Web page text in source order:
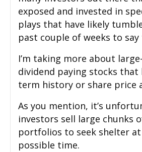
exposed and invested in
plays that have likely
past couple of weeks to say
I’m taking more about
dividend paying stocks that
term history or share price
As you mention, it’s
investors sell large chunks
portfolios to seek shelter
possible time.